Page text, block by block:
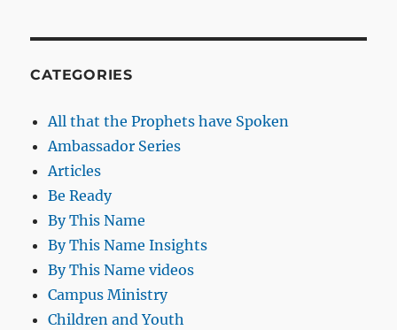
CATEGORIES
All that the Prophets have Spoken
Ambassador Series
Articles
Be Ready
By This Name
By This Name Insights
By This Name videos
Campus Ministry
Children and Youth